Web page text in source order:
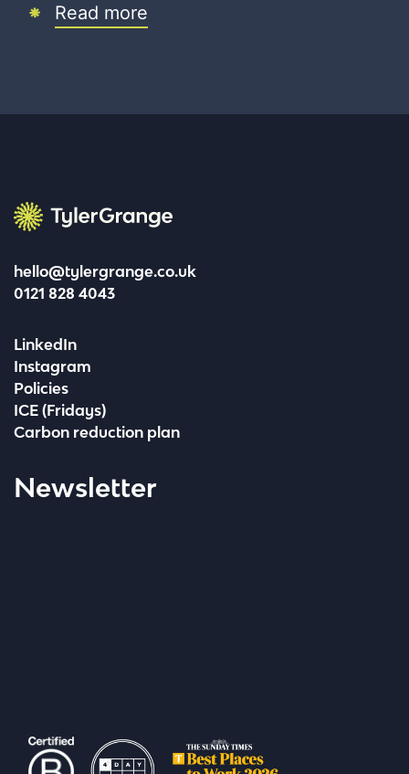
Read more
hello@tylergrange.co.uk
0121 828 4043
LinkedIn
Instagram
Policies
ICE (Fridays)
Carbon reduction plan
Newsletter